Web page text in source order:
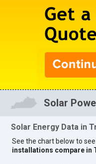
Solar
Solar Energy Data in
See the chart below to
installations compare in